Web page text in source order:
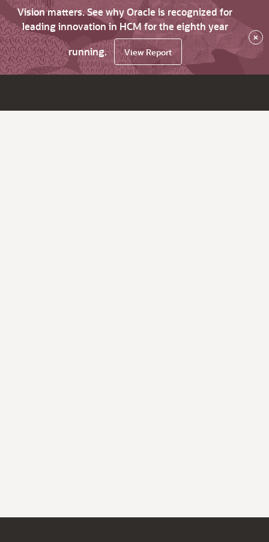
Vision matters. See why Oracle is recognized for
leading innovation in HCM for the eighth year
running.
View Report
×